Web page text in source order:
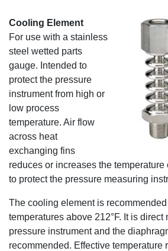
Cooling Element
For use with a stainless
steel wetted parts
gauge. Intended to
protect the pressure
instrument from high or
low process
temperature. Air flow
across heat
exchanging fins
reduces or increases the temperature
to protect the pressure measuring
The cooling element is
temperatures above 212°F. It is
pressure instrument and the
recommended. Effective temperature